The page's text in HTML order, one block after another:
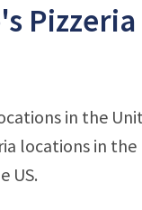
in the
locations in the
US.